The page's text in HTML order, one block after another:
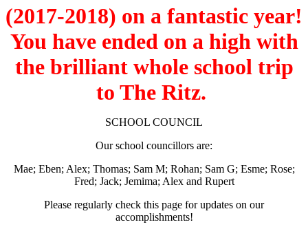
(2017-2018) on a fantastic year!
You have ended on a high with
the brilliant whole school trip
to The Ritz.
SCHOOL COUNCIL
Our school councillors are:
Mae; Eben; Alex; Thomas; Sam M; Rohan; Sam G; Esme; Rose;
Fred; Jack; Jemima; Alex and Rupert
Please regularly check this page for updates on our
accomplishments!